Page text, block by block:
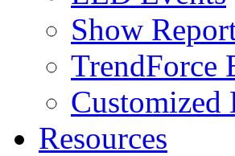
Show
TrendForce
Customized
Resources